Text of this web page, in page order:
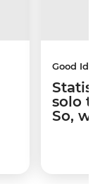
Good
solo
So,